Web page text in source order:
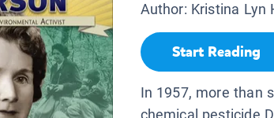
Author: Kristina Lyn
Start Reading
In 1957, more than
chemical pesticide